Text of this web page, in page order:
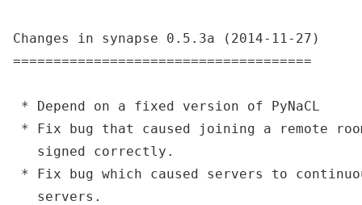
Changes in synapse 0.5.3a (2014-11-27)
=====================================
* Depend on a fixed version of PyNaCL
* Fix bug that caused joining a remote
   signed correctly.
* Fix bug which caused servers to
   servers.